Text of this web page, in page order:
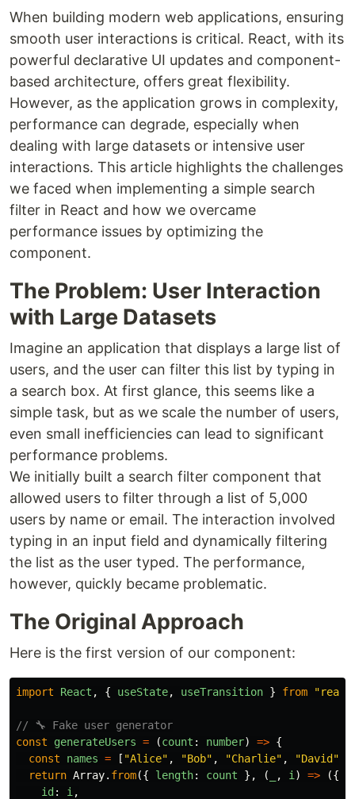
When building modern web applications, ensuring
smooth user interactions is critical. React, with its
powerful declarative UI updates and component-
based architecture, offers great flexibility.
However, as the application grows in complexity,
performance can degrade, especially when
dealing with large datasets or intensive user
interactions. This article highlights the challenges
we faced when implementing a simple search
filter in React and how we overcame
performance issues by optimizing the
component.
The Problem: User Interaction
with Large Datasets
Imagine an application that displays a large list of
users, and the user can filter this list by typing in
a search box. At first glance, this seems like a
simple task, but as we scale the number of users,
even small inefficiencies can lead to significant
performance problems.
We initially built a search filter component that
allowed users to filter through a list of 5,000
users by name or email. The interaction involved
typing in an input field and dynamically filtering
the list as the user typed. The performance,
however, quickly became problematic.
The Original Approach
Here is the first version of our component:
import React , { useState, useTransition } from "react
// 🔧 Fake user generator
const
generateUsers = (count : number) => {
const
names = [ "Alice" , "Bob" , "Charlie" , "David"
return Array. from({ length: count }, ( , i ) =>
({
id: i ,